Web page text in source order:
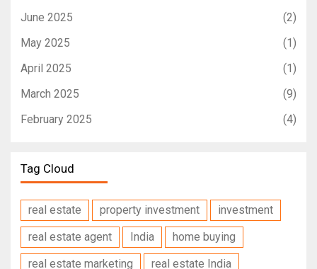
June 2025
(2)
May 2025
(1)
April 2025
(1)
March 2025
(9)
February 2025
(4)
Tag Cloud
real estate property investment
investment
real estate agent
India
home buying
real estate marketing
real estate India